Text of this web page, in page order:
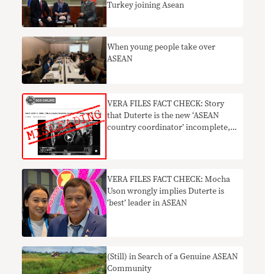
Turkey joining Asean
When young people take over
ASEAN
VERA FILES FACT CHECK: Story
that Duterte is the new ‘ASEAN
country coordinator’ incomplete,
VERA FILES FACT CHECK: Mocha
Uson wrongly implies Duterte is
‘best’ leader in ASEAN
(Still) in Search of a Genuine ASEAN
Community